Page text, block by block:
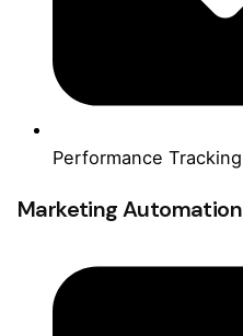
Performance Tracking
Marketing Automation